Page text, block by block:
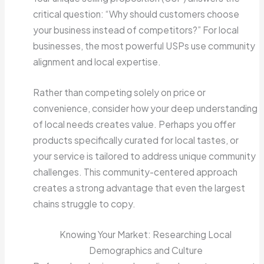
critical question: “Why should customers choose
your business instead of competitors?” For local
businesses, the most powerful USPs use community
alignment and local expertise.
Rather than competing solely on price or
convenience, consider how your deep understanding
of local needs creates value. Perhaps you offer
products specifically curated for local tastes, or
your service is tailored to address unique community
challenges. This community-centered approach
creates a strong advantage that even the largest
chains struggle to copy.
Knowing Your Market: Researching Local
Demographics and Culture